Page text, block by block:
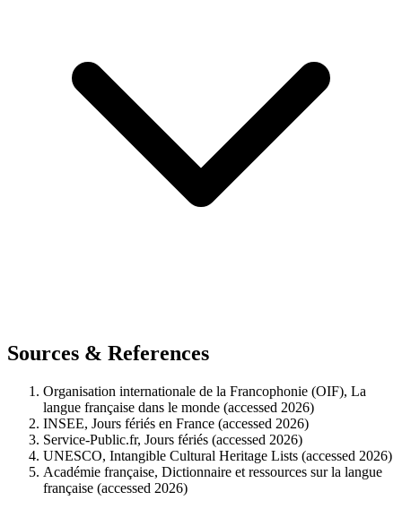
Sources & References
Organisation internationale de la Francophonie (OIF), La
langue française dans le monde (accessed 2026)
INSEE, Jours fériés en France (accessed 2026)
Service-Public.fr, Jours fériés (accessed 2026)
UNESCO, Intangible Cultural Heritage Lists (accessed 2026)
Académie française, Dictionnaire et ressources sur la langue
française (accessed 2026)